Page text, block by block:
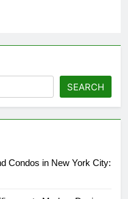
SEARCH
Condos in New York City: